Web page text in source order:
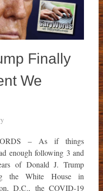
Finally
We
– As if things
enough following 3 and
of Donald J. Trump
the White House in
D.C., the COVID-19